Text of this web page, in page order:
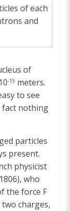
of each
and
of
-15 meters.
to see
fact nothing
particles
present.
physicist
who
the force F
charges,